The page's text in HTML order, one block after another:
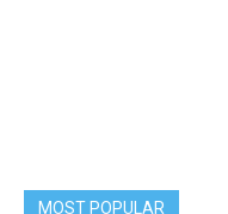
MOST POPULAR